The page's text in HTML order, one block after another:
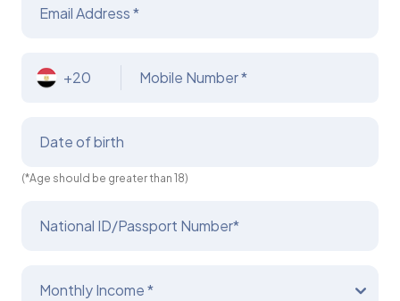
Email Address *
+20 Mobile Number *
Date of birth
(*Age should be greater than 18)
National ID/Passport Number*
Monthly Income *